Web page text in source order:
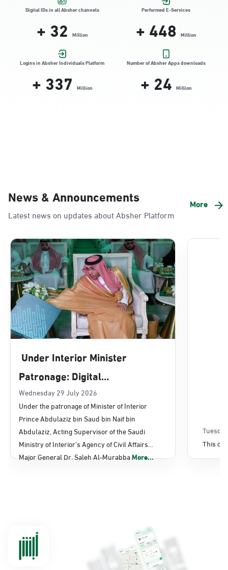
Location Direction
Dammam, Dammam - HyperPanda
Jamiyeen
Location Direction
Alnada
Sunday - Thursday (08:00-14:30)
Dammam, Dammam - Lulu Mall
Sunday - Thursday (08:00-14:30)
Location Direction
Dammam, Dammam - Panda Uhd
Location Direction
Dammam, Dammam - Chamber of
Commerce
Sunday - Thursday (08:00-14:30)
Location Direction
Dammam, Dammam - Panda AlDahiya
Sunday - Thursday (08:00-14:30)
Location Direction
Digital IDs in all Absher channels
+32 Million
Performed E-Services
+448 Million
Logins in Absher Individuals Platform
+337 Million
Number of Absher Apps downloads
+24 Million
News & Announcements
Latest news on updates about Absher Platform
More
Under Interior Minister
Patronage: Digital
Transformation, E-Services
Projects Launched for Civil
Affairs
Wednesday 29 July 2026
Under the patronage of Minister of Interior
Prince Abdulaziz bin Saud bin Naif bin
Abdulaziz, Acting Supervisor of the Saudi
Ministry of Interior's Agency of Civil Affairs
Major General Dr. Saleh Al-MurabbaMore...
This